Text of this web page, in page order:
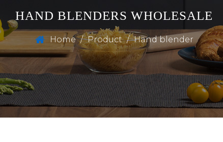
HAND BLENDERS WHOLESALE
Home / Product / Hand blender